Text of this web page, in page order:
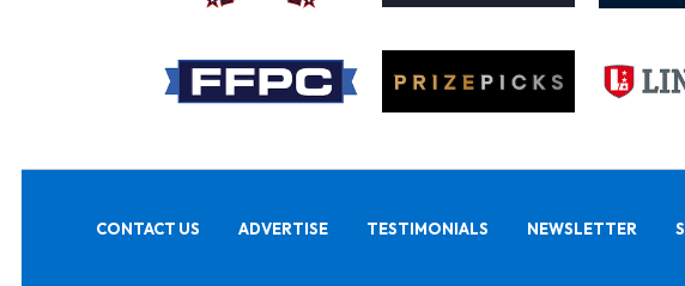
CONTACT US ADVERTISE TESTIMONIALS NEWSLETTER